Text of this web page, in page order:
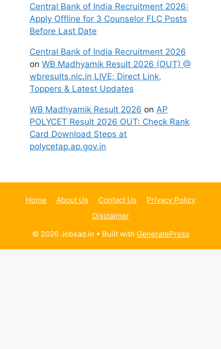
Central Bank of India Recruitment 2026:
Apply Offline for 3 Counselor FLC Posts
Before Last Date
Central Bank of India Recruitment 2026
on WB Madhyamik Result 2026 (OUT) @
wbresults.nic.in LIVE; Direct Link,
Toppers & Latest Updates
WB Madhyamik Result 2026 on AP
POLYCET Result 2026 OUT: Check Rank
Card Download Steps at
polycetap.ap.gov.in
Home About Us Contact Us
Privacy Policy
Disclaimer
© 2026 Jobsad.in • Built with GeneratePress